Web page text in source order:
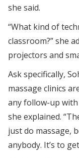
she said.
“What kind of
classroom?” she
projectors and
Ask specifically,
massage clinics
any follow-up
she explained.
just do massage,
anybody. It’s to